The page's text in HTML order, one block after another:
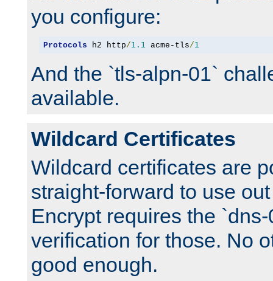
you configure:
Protocols h2 http/1.1 acme-tls/1
And the `tls-alpn-01`
available.
Wildcard Certificates
Wildcard certificates are
straight-forward to use
Encrypt requires the
verification for those. No
good enough.